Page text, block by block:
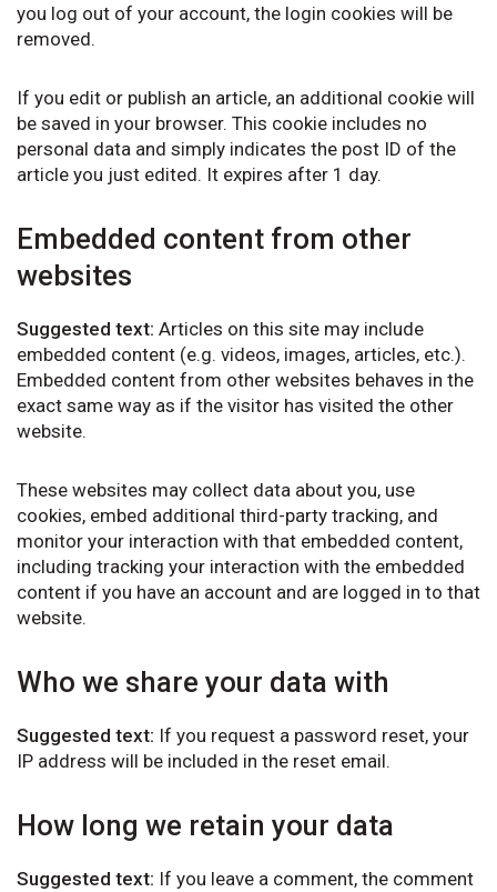
you log out of your account, the login cookies will be
removed.
If you edit or publish an article, an additional cookie will
be saved in your browser. This cookie includes no
personal data and simply indicates the post ID of the
article you just edited. It expires after 1 day.
Embedded content from other
websites
Suggested text: Articles on this site may include
embedded content (e.g. videos, images, articles, etc.).
Embedded content from other websites behaves in the
exact same way as if the visitor has visited the other
website.
These websites may collect data about you, use
cookies, embed additional third-party tracking, and
monitor your interaction with that embedded content,
including tracking your interaction with the embedded
content if you have an account and are logged in to that
website.
Who we share your data with
Suggested text: If you request a password reset, your
IP address will be included in the reset email.
How long we retain your data
Suggested text: If you leave a comment, the comment